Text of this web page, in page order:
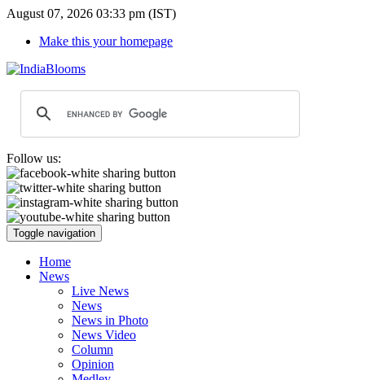
August 07, 2026 03:33 pm (IST)
Make this your homepage
Follow us:
Toggle navigation
Home
News
Live News
News
News in Photo
News Video
Column
Opinion